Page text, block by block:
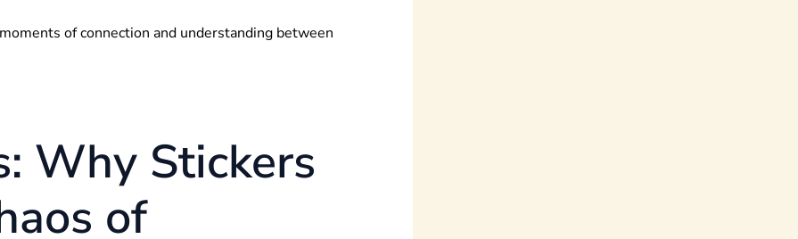
of connection and understanding between
Why Stickers
of